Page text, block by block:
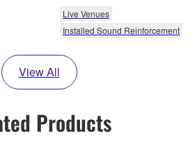
Live Venues
Installed Sound Reinforcement
View All
Products